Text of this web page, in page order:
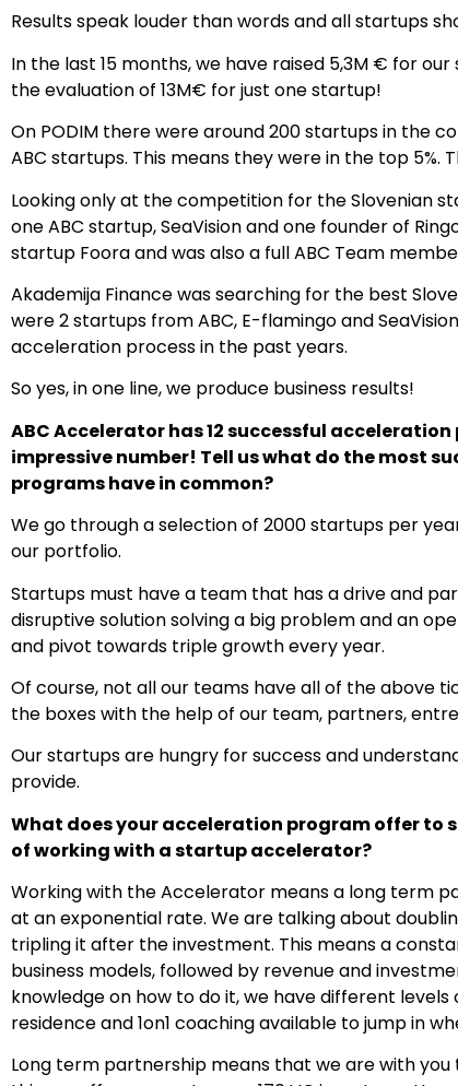
Results speak louder than words and all startups
In the last 15 months, we have raised 5,3M € for
the evaluation of 13M€ for just one startup!
On PODIM there were around 200 startups in the
ABC startups. This means they were in the top 5%.
Looking only at the competition for the Slovenian
one ABC startup, SeaVision and one founder of
startup Foora and was also a full ABC Team
Akademija Finance was searching for the best
were 2 startups from ABC, E-flamingo and
acceleration process in the past years.
So yes, in one line, we produce business results!
ABC Accelerator has 12 successful
impressive number! Tell us what do the most
programs have in common?
We go through a selection of 2000 startups per
our portfolio.
Startups must have a team that has a drive and
disruptive solution solving a big problem and an
and pivot towards triple growth every year.
Of course, not all our teams have all of the above
the boxes with the help of our team, partners,
Our startups are hungry for success and
provide.
What does your acceleration program offer to
of working with a startup accelerator?
Working with the Accelerator means a long term
at an exponential rate. We are talking about
tripling it after the investment. This means a
business models, followed by revenue and
knowledge on how to do it, we have different
residence and 1on1 coaching available to jump in
Long term partnership means that we are with